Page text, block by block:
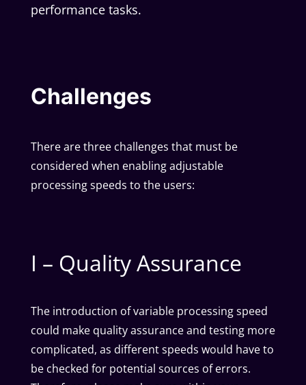
performance tasks.
Challenges
There are three challenges that must be
considered when enabling adjustable
processing speeds to the users:
I – Quality Assurance
The introduction of variable processing speed
could make quality assurance and testing more
complicated, as different speeds would have to
be checked for potential sources of errors.